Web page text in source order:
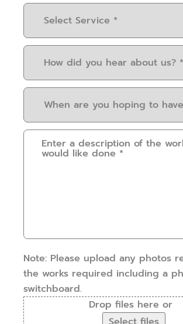
Select
Service(Required)
How
you
us?
(Required)
When
you
hoping
Please
provide
help?
(Required)
Note: Please upload any photos
the works required including a
switchboard.
Drop files here or